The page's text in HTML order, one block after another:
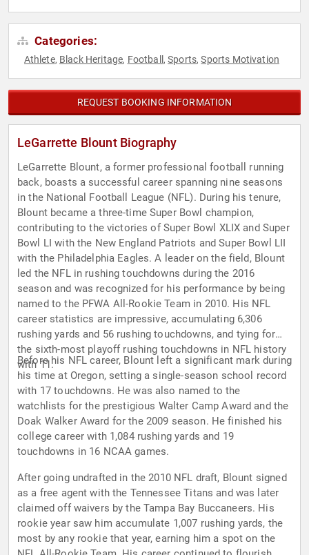
Categories:
Athlete, Black Heritage, Football ,Sports,Sports Motivation
REQUEST BOOKING INFORMATION
LeGarrette Blount Biography
LeGarrette Blount, a former professional football running
back, boasts a successful career spanning nine seasons
in the National Football League (NFL). During his tenure,
Blount became a three-time Super Bowl champion,
contributing to the victories of Super Bowl XLIX and Super
Bowl LI with the New England Patriots and Super Bowl LII
with the Philadelphia Eagles. A leader on the field, Blount
led the NFL in rushing touchdowns during the 2016
season and was recognized for his performance by being
named to the PFWA All-Rookie Team in 2010. His NFL
career statistics are impressive, accumulating 6,306
rushing yards and 56 rushing touchdowns, and tying for
the sixth-most playoff rushing touchdowns in NFL history
with 11.
Before his NFL career, Blount left a significant mark during
his time at Oregon, setting a single-season school record
with 17 touchdowns. He was also named to the
watchlists for the prestigious Walter Camp Award and the
Doak Walker Award for the 2009 season. He finished his
college career with 1,084 rushing yards and 19
touchdowns in 16 NCAA games.
After going undrafted in the 2010 NFL draft, Blount signed
as a free agent with the Tennessee Titans and was later
claimed off waivers by the Tampa Bay Buccaneers. His
rookie year saw him accumulate 1,007 rushing yards, the
most by any rookie that year, earning him a spot on the